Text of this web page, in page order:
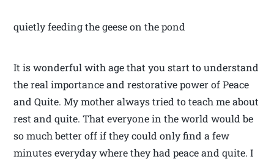
quietly feeding the geese on the pond
It is wonderful with age that you start to understand
the real importance and restorative power of Peace
and Quite. My mother always tried to teach me about
rest and quite. That everyone in the world would be
so much better off if they could only find a few
minutes everyday where they had peace and quite. I